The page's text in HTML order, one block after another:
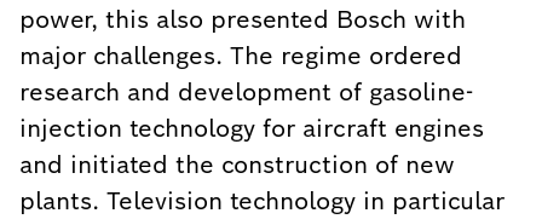
power, this also presented Bosch with
major challenges. The regime ordered
research and development of gasoline-
injection technology for aircraft engines
and initiated the construction of new
plants. Television technology in particular